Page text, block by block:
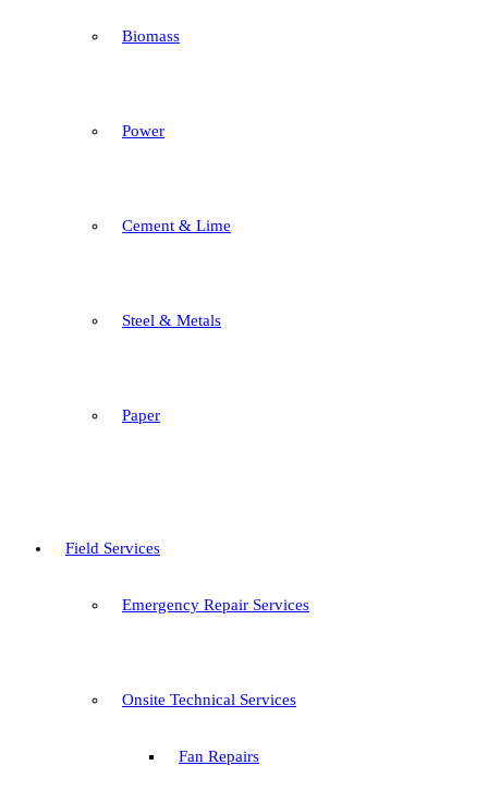
Biomass
Power
Cement & Lime
Steel & Metals
Paper
Field Services
Emergency Repair Services
Onsite Technical Services
Fan Repairs